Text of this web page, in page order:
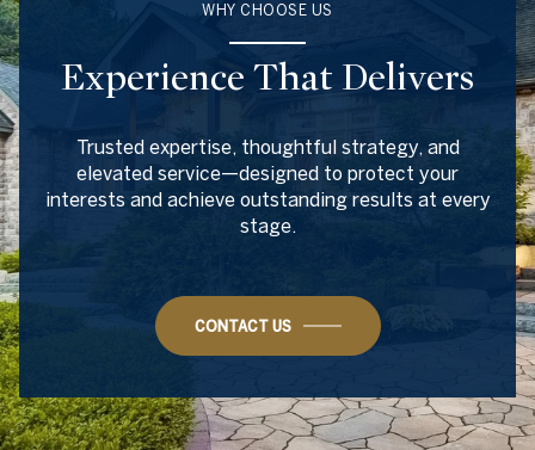
WHY CHOOSE US
Experience That Delivers
Trusted expertise, thoughtful strategy, and
elevated service—designed to protect your
interests and achieve outstanding results at every
stage.
CONTACT US